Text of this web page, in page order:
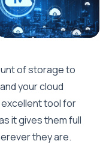
of storage to
your cloud
excellent tool for
it gives them full
they are.